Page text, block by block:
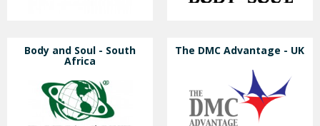
Body and Soul - South
Africa
The DMC Advantage - UK